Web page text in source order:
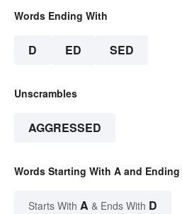
Words Ending With
D ED SED
Unscrambles
AGGRESSED
Words Starting With A and Ending
Starts With A & Ends With D